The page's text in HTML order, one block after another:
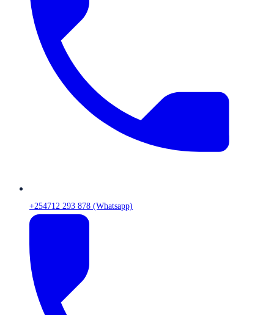
+254712 293 878 (Whatsapp)